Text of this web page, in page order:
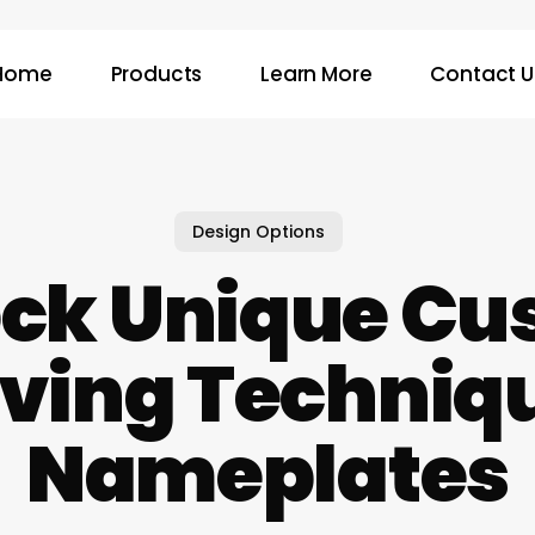
Products Learn More Contact
Design Options
Unique
Nameplates